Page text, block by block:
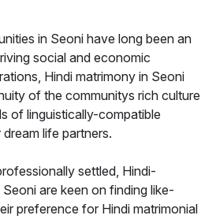
in Seoni have long been an
social and economic
Hindi matrimony in Seoni
of the communitys rich culture
of linguistically-compatible
life partners.
settled, Hindi-
are keen on finding like-
preference for Hindi matrimonial